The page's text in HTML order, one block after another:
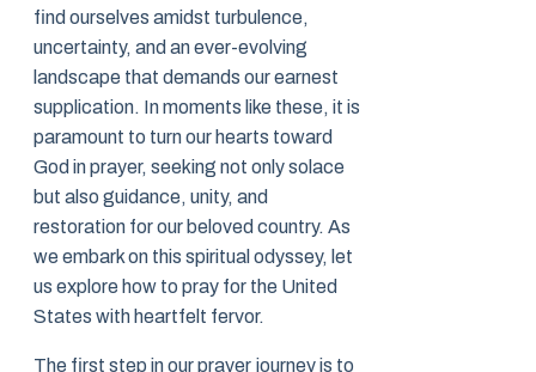
find ourselves amidst turbulence,
uncertainty, and an ever-evolving
landscape that demands our earnest
supplication. In moments like these, it is
paramount to turn our hearts toward
God in prayer, seeking not only solace
but also guidance, unity, and
restoration for our beloved country. As
we embark on this spiritual odyssey, let
us explore how to pray for the United
States with heartfelt fervor.
The first step in our prayer journey is to